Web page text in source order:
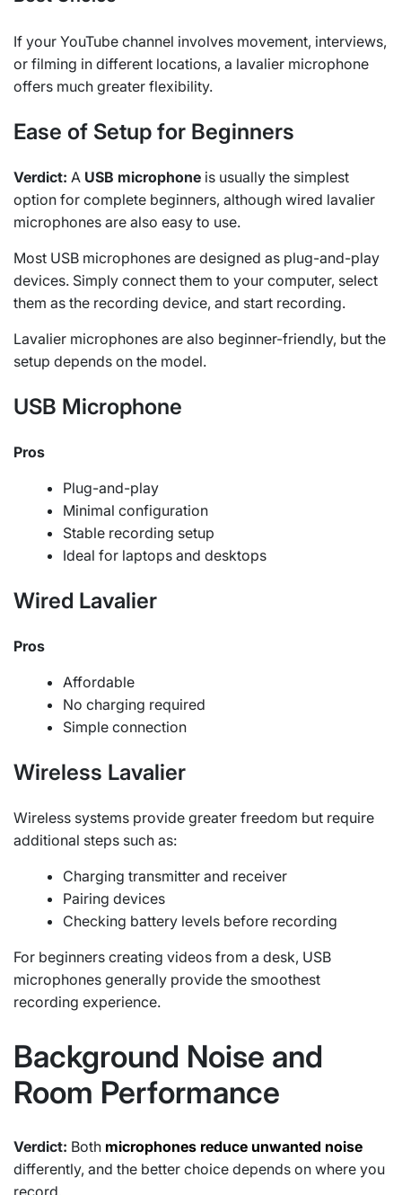
If your YouTube channel involves movement, interviews,
or filming in different locations, a lavalier microphone
offers much greater flexibility.
Ease of Setup for Beginners
Verdict: A USB microphone is usually the simplest
option for complete beginners, although wired lavalier
microphones are also easy to use.
Most USB microphones are designed as plug-and-play
devices. Simply connect them to your computer, select
them as the recording device, and start recording.
Lavalier microphones are also beginner-friendly, but the
setup depends on the model.
USB Microphone
Pros
Plug-and-play
Minimal configuration
Stable recording setup
Ideal for laptops and desktops
Wired Lavalier
Pros
Affordable
No charging required
Simple connection
Wireless Lavalier
Wireless systems provide greater freedom but require
additional steps such as:
Charging transmitter and receiver
Pairing devices
Checking battery levels before recording
For beginners creating videos from a desk, USB
microphones generally provide the smoothest
recording experience.
Background Noise and
Room Performance
Verdict: Both microphones reduce unwanted noise
differently, and the better choice depends on where you